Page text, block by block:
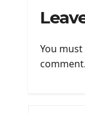
You must
comment.